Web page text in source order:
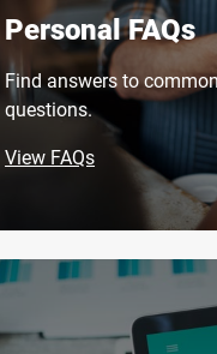
Personal FAQs
Find answers to
questions.
View FAQs